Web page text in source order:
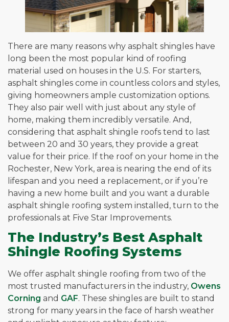
There are many reasons why asphalt shingles have
long been the most popular kind of roofing
material used on houses in the U.S. For starters,
asphalt shingles come in countless colors and styles,
giving homeowners ample customization options.
They also pair well with just about any style of
home, making them incredibly versatile. And,
considering that asphalt shingle roofs tend to last
between 20 and 30 years, they provide a great
value for their price. If the roof on your home in the
Rochester, New York, area is nearing the end of its
lifespan and you need a replacement, or if you’re
having a new home built and you want a durable
asphalt shingle roofing system installed, turn to the
professionals at Five Star Improvements.
The Industry’s Best Asphalt
Shingle Roofing Systems
We offer asphalt shingle roofing from two of the
most trusted manufacturers in the industry, Owens
Corning and GAF. These shingles are built to stand
strong for many years in the face of harsh weather